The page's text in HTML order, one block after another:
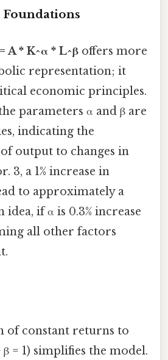
A * K^α * L^β offers more
representation; it
economic principles.
parameters α and β are
indicating the
output to changes in
3, a 1% increase in
to approximately a
idea, if α is 0.3% increase
all other factors
of constant returns to
β = 1) simplifies the model.